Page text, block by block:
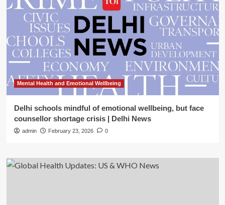
Mental Health and Emotional Wellbeing
Delhi schools mindful of emotional wellbeing, but face
counsellor shortage crisis | Delhi News
admin February 23, 2026 0